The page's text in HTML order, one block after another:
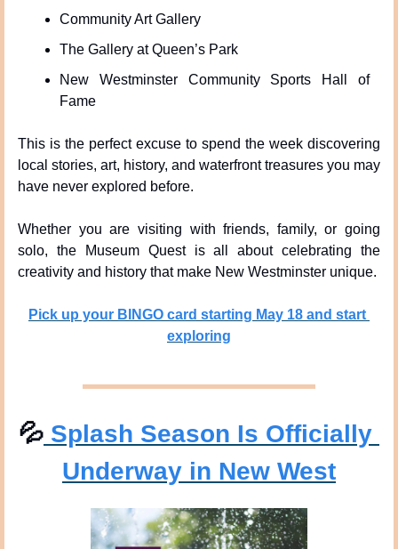
Community Art Gallery
The Gallery at Queen’s Park
New Westminster Community Sports Hall of
Fame
This is the perfect excuse to spend the week discovering
local stories, art, history, and waterfront treasures you may
have never explored before.
Whether you are visiting with friends, family, or going
solo, the Museum Quest is all about celebrating the
creativity and history that make New Westminster unique.
Pick up your BINGO card starting May 18 and start
exploring
💦 Splash Season Is Officially
Underway in New West